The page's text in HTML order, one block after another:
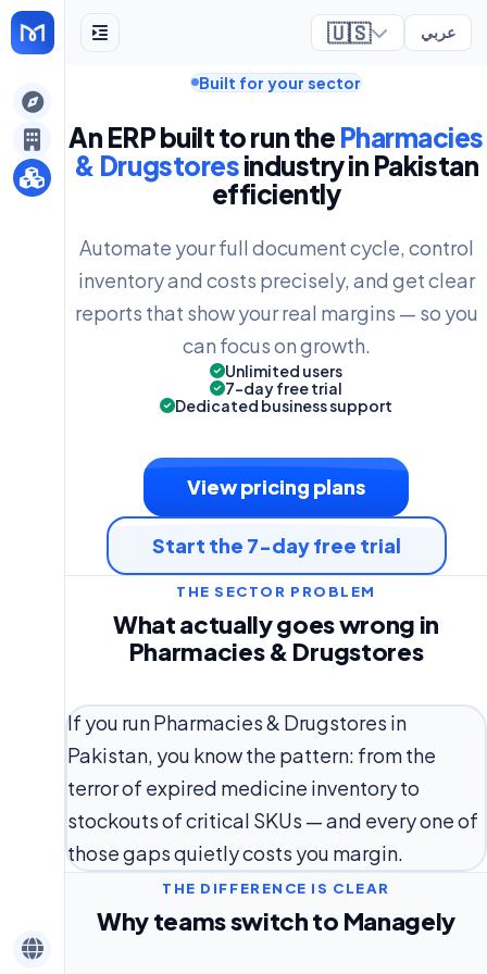
🇺🇸 عربي
Built for your sector
An ERP built to run the Pharmacies
& Drugstoresindustry in Pakistan
efficiently
Automate your full document cycle, control
inventory and costs precisely, and get clear
reports that show your real margins — so you
can focus on growth.
Unlimited users
7-day free trial
Dedicated business support
View pricing plans
Start the 7-day free trial
THE SECTOR PROBLEM
What actually goes wrong in
Pharmacies & Drugstores
If you run Pharmacies & Drugstores in
Pakistan, you know the pattern: from the
terror of expired medicine inventory to
stockouts of critical SKUs — and every one of
those gaps quietly costs you margin.
THE DIFFERENCE IS CLEAR
Why teams switch to Managely